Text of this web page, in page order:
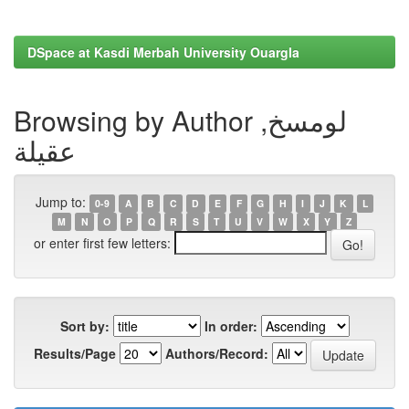
DSpace at Kasdi Merbah University Ouargla
Browsing by Author لومسخ,
عقيلة
Jump to: 0-9 A B C D E F G H I J K
L
M
N O P Q R S T U V W X Y Z
or enter first few letters:
Sort by:
In order:
Results/Page
Authors/Record: